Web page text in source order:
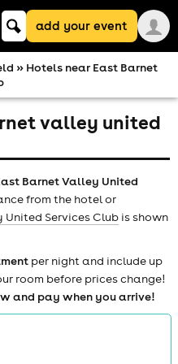
Keyword
searchadd your event
» Hotels near East Barnet
valley united
Barnet Valley United
from the hotel or
United Services Club is shown
per night and include up
room before prices change!
and pay when you arrive!